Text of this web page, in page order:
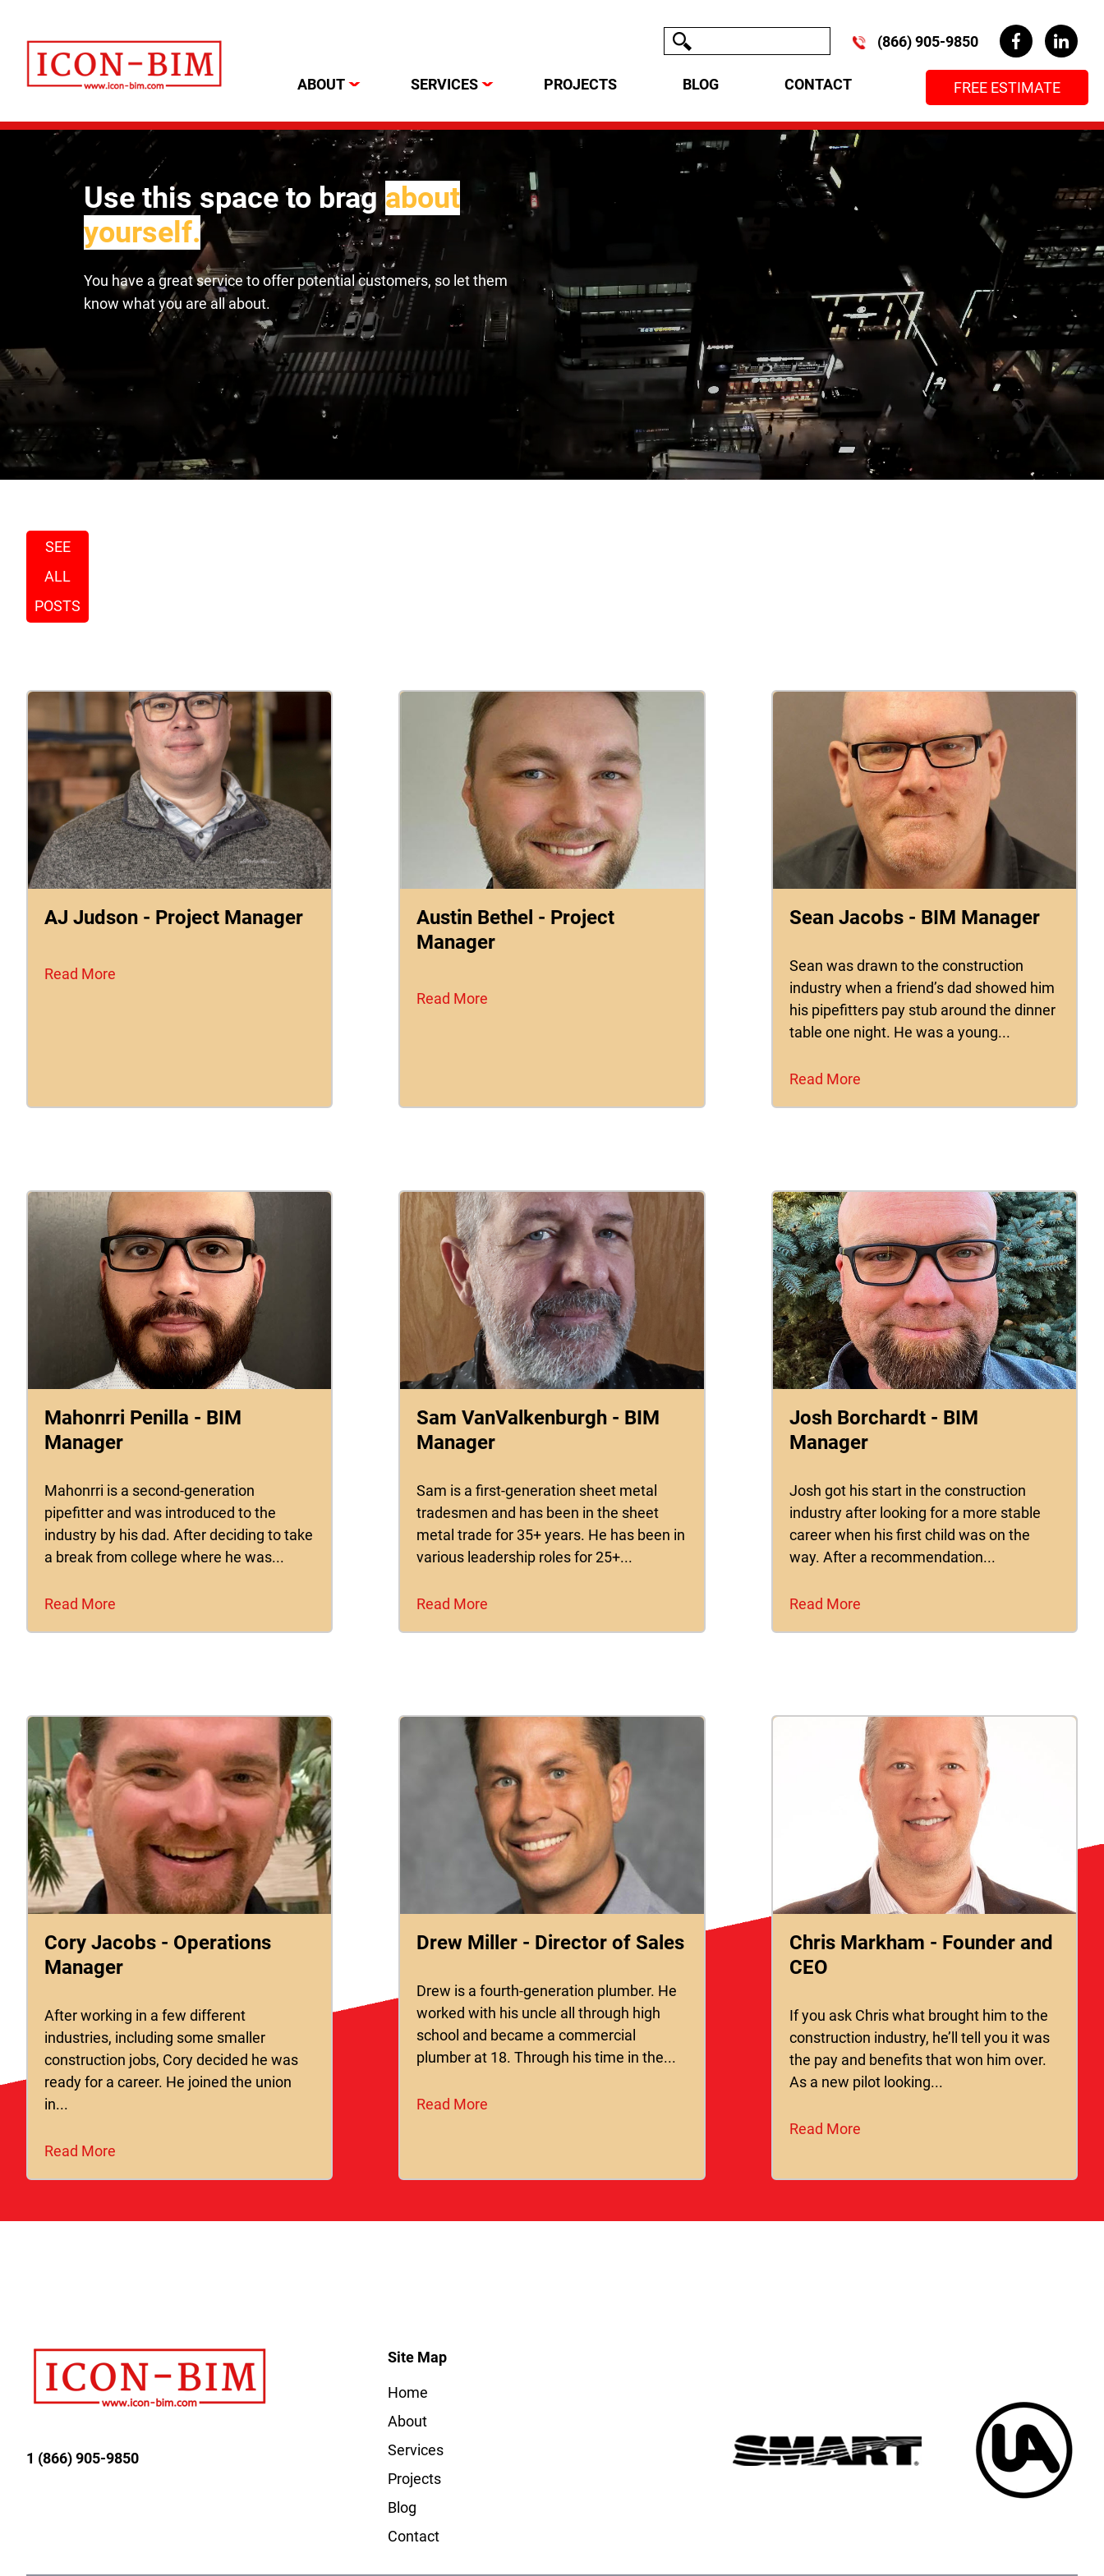
(866) 905-9850
ABOUT SERVICES PROJECTS BLOG CONTACT FREE ESTIMATE
Use this space to bragabout
yourself.
You have a great service to offer potential customers, so let them
know what you are all about.
SEE
ALL
POSTS
AJ Judson - Project Manager
Read More
Austin Bethel - Project
Manager
Read More
Sean Jacobs - BIM Manager
Sean was drawn to the construction
industry when a friend’s dad showed him
his pipefitters pay stub around the dinner
table one night. He was a young...
Read More
Mahonrri Penilla - BIM
Manager
Mahonrri is a second-generation
pipefitter and was introduced to the
industry by his dad. After deciding to take
a break from college where he was...
Read More
Sam VanValkenburgh - BIM
Manager
Sam is a first-generation sheet metal
tradesmen and has been in the sheet
metal trade for 35+ years. He has been in
various leadership roles for 25+...
Read More
Josh Borchardt - BIM
Manager
Josh got his start in the construction
industry after looking for a more stable
career when his first child was on the
way. After a recommendation...
Read More
Cory Jacobs - Operations
Manager
After working in a few different
industries, including some smaller
construction jobs, Cory decided he was
ready for a career. He joined the union
in...
Read More
Drew Miller - Director of Sales
Drew is a fourth-generation plumber. He
worked with his uncle all through high
school and became a commercial
plumber at 18. Through his time in the...
Read More
Chris Markham - Founder and
CEO
If you ask Chris what brought him to the
construction industry, he’ll tell you it was
the pay and benefits that won him over.
As a new pilot looking...
Read More
1 (866) 905-9850
Site Map
Home
About
Services
Projects
Blog
Contact